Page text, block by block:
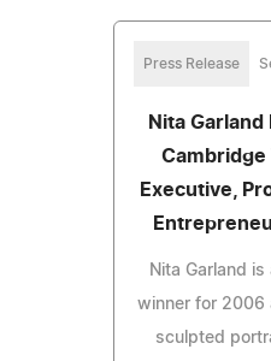
Press Release
Nita
Cambridge
Executive,
Nita Garland is
winner for 2006
sculpted